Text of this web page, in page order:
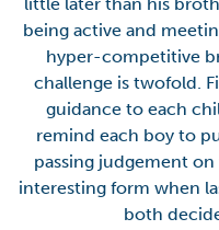
being active and
hyper-competitive
challenge is twofold.
guidance to each
remind each boy to
passing judgement
interesting form when
both